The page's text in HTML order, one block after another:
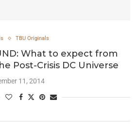
TBU Originals
What to expect from
Post-Crisis DC Universe
11, 2014